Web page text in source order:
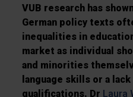
VUB research has
German policy texts
inequalities in
market as individual
and minorities
language skills or a
qualifications. Dr Laura